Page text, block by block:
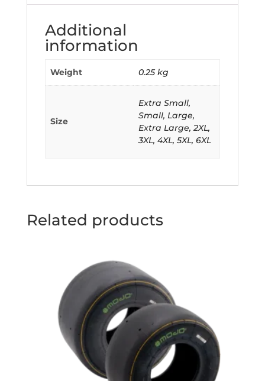
Additional
information
Weight 0.25 kg
Size
Extra Small,
Small, Large,
Extra Large, 2XL,
3XL, 4XL, 5XL, 6XL
Related products